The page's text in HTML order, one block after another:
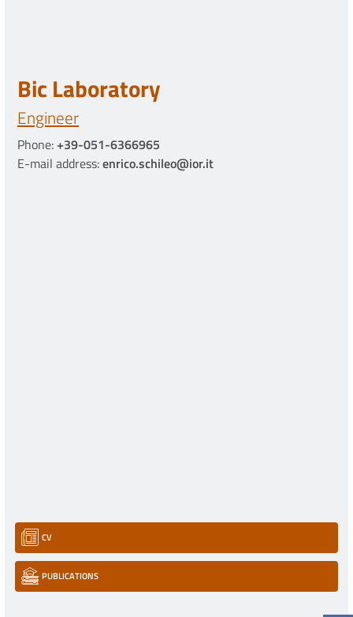
Bic Laboratory
Engineer
Phone:+39-051-6366965
E-mail address:enrico.schileo@ior.it
CV
PUBLICATIONS